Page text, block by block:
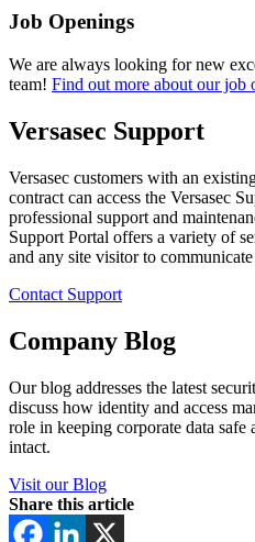
Job Openings
We are always looking for new
team! Find out more about our job
Versasec Support
Versasec customers with an
contract can access the Versasec
professional support and
Support Portal offers a variety of
and any site visitor to
Contact Support
Company Blog
Our blog addresses the latest
discuss how identity and access
role in keeping corporate data safe
intact.
Visit our Blog
Share this article